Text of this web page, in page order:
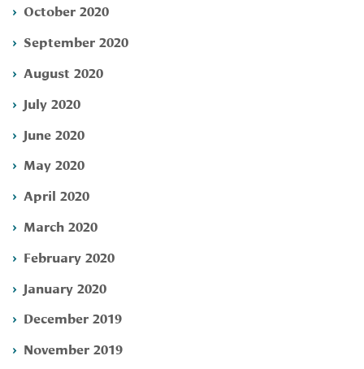
October 2020
September 2020
August 2020
July 2020
June 2020
May 2020
April 2020
March 2020
February 2020
January 2020
December 2019
November 2019